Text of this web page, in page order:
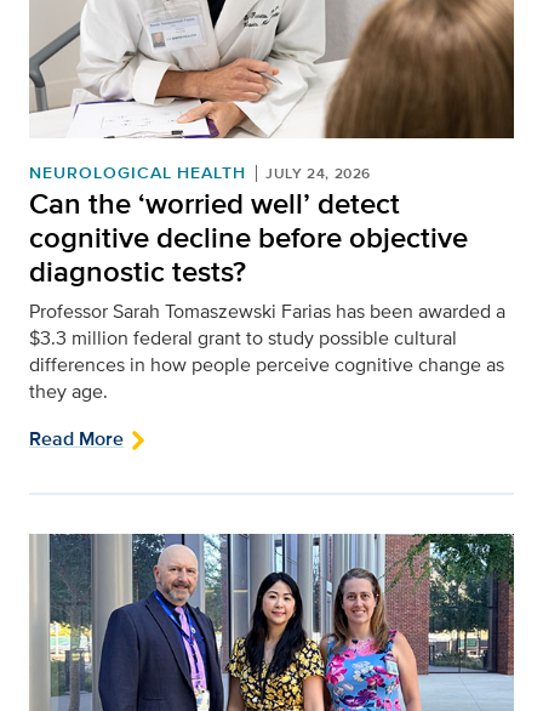
NEUROLOGICAL HEALTH JULY 24, 2026
Can the ‘worried well’ detect
cognitive decline before objective
diagnostic tests?
Professor Sarah Tomaszewski Farias has been awarded a
$3.3 million federal grant to study possible cultural
differences in how people perceive cognitive change as
they age.
Read More